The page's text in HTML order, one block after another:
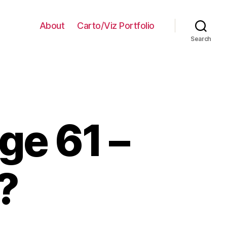
About Carto/Viz Portfolio
Search
61 –